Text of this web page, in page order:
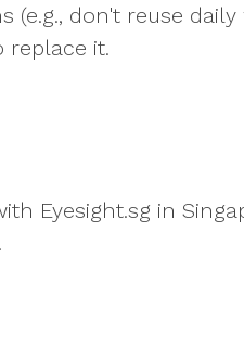
don't reuse daily
replace it.
Eyesight.sg in